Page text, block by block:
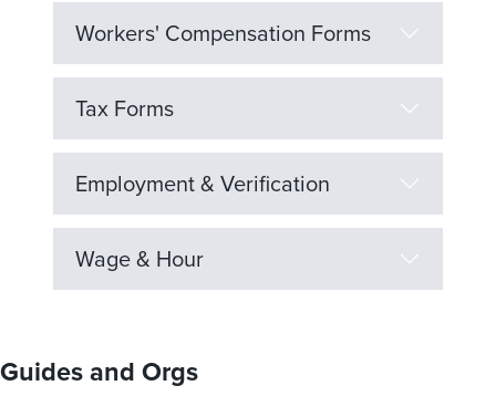
Workers' Compensation Forms
Tax Forms
Employment & Verification
Wage & Hour
Guides and Orgs